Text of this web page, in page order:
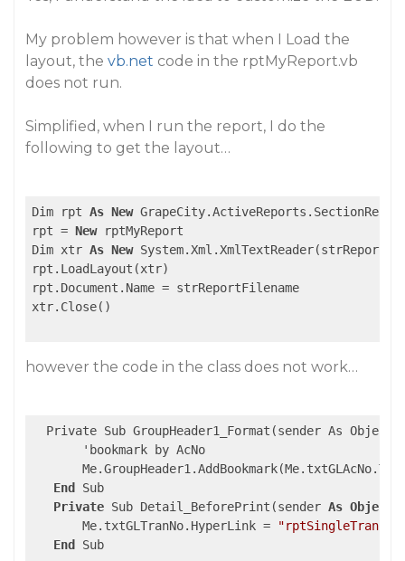
My problem however is that when I Load the
layout, the vb.net code in the rptMyReport.vb
does not run.
Simplified, when I run the report, I do the
following to get the layout…
Dim rpt As New
rpt = New rptMyReport
Dim xtr As New
rpt.LoadLayout(xtr)
rpt.Document.Name = strReportFilename
xtr.Close()
however the code in the class does not work…
Private Sub GroupHeader1_Format(sender As
       'bookmark by AcNo
End
Sub
Private Sub Detail_BeforePrint(sender As Object
       Me.txtGLTranNo.HyperLink =
"rptSingleTrans:"
End
Sub